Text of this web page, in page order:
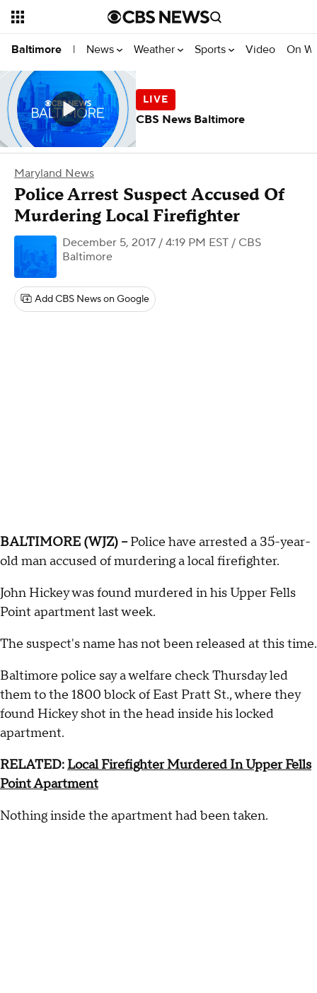
Baltimore | News Weather Sports Video On
Maryland News
Police Arrest Suspect Accused Of
Murdering Local Firefighter
December 5, 2017 / 4:19 PM EST / CBS
Baltimore
Add CBS News on Google
BALTIMORE (WJZ) --Police have arrested a 35-year-
old man accused of murdering a local firefighter.
John Hickey was found murdered in his Upper Fells
Point apartment last week.
The suspect's name has not been released at this time.
Baltimore police say a welfare check Thursday led
them to the 1800 block of East Pratt St., where they
found Hickey shot in the head inside his locked
apartment.
RELATED: Local Firefighter Murdered In Upper Fells
Point Apartment
Nothing inside the apartment had been taken.
CBS News Baltimore